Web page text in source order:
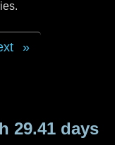
29.41 days